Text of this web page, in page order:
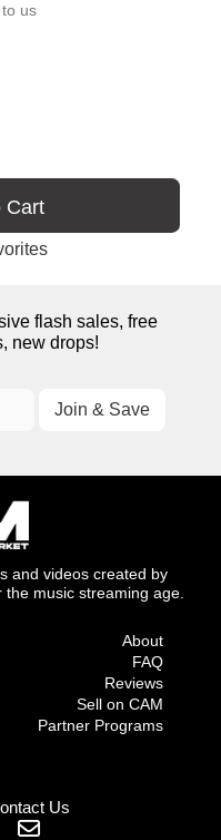
us
Cart
flash sales, free
new drops!
and videos created by
music streaming age.
About
FAQ
Reviews
Sell on CAM
Partner Programs
Us